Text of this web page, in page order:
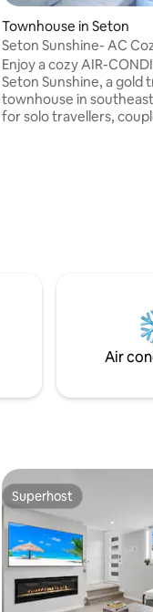
rating, 161
Townhouse in Seton
Seton Sunshine- AC
Sleeps 4
Enjoy a cozy AIR-
Seton Sunshine, a
townhouse in southeast
for solo travellers,
Air
Superhost
Superhost